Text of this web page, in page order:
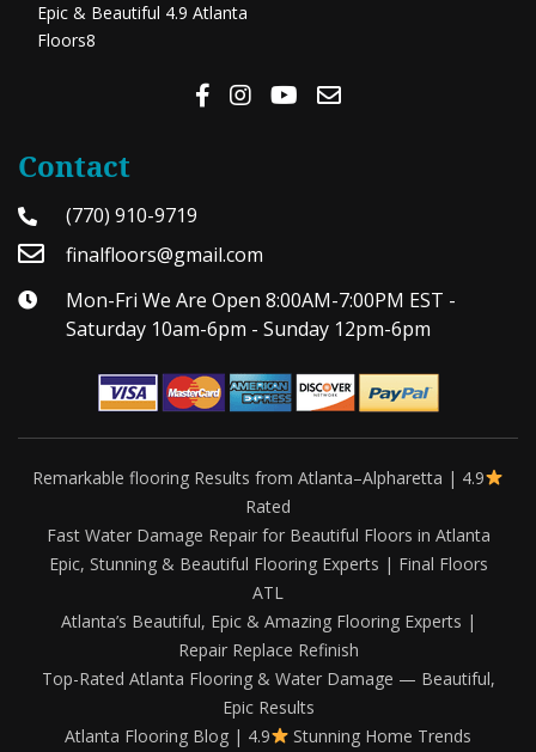
Epic & Beautiful 4.9 Atlanta
Floors8
Contact
(770) 910-9719
finalfloors@gmail.com
Mon-Fri We Are Open 8:00AM-7:00PM EST -
Saturday 10am-6pm - Sunday 12pm-6pm
Remarkable flooring Results from Atlanta–Alpharetta | 4.9
Rated
Fast Water Damage Repair for Beautiful Floors in Atlanta
Epic, Stunning & Beautiful Flooring Experts | Final Floors
ATL
Atlanta’s Beautiful, Epic & Amazing Flooring Experts |
Repair Replace Refinish
Top-Rated Atlanta Flooring & Water Damage — Beautiful,
Epic Results
Atlanta Flooring Blog | 4.9
Stunning Home Trends